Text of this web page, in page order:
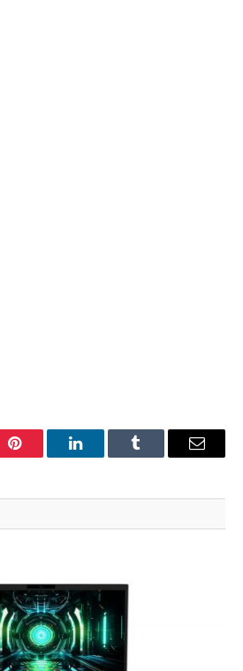
Pinterest LinkedInTumblr Email